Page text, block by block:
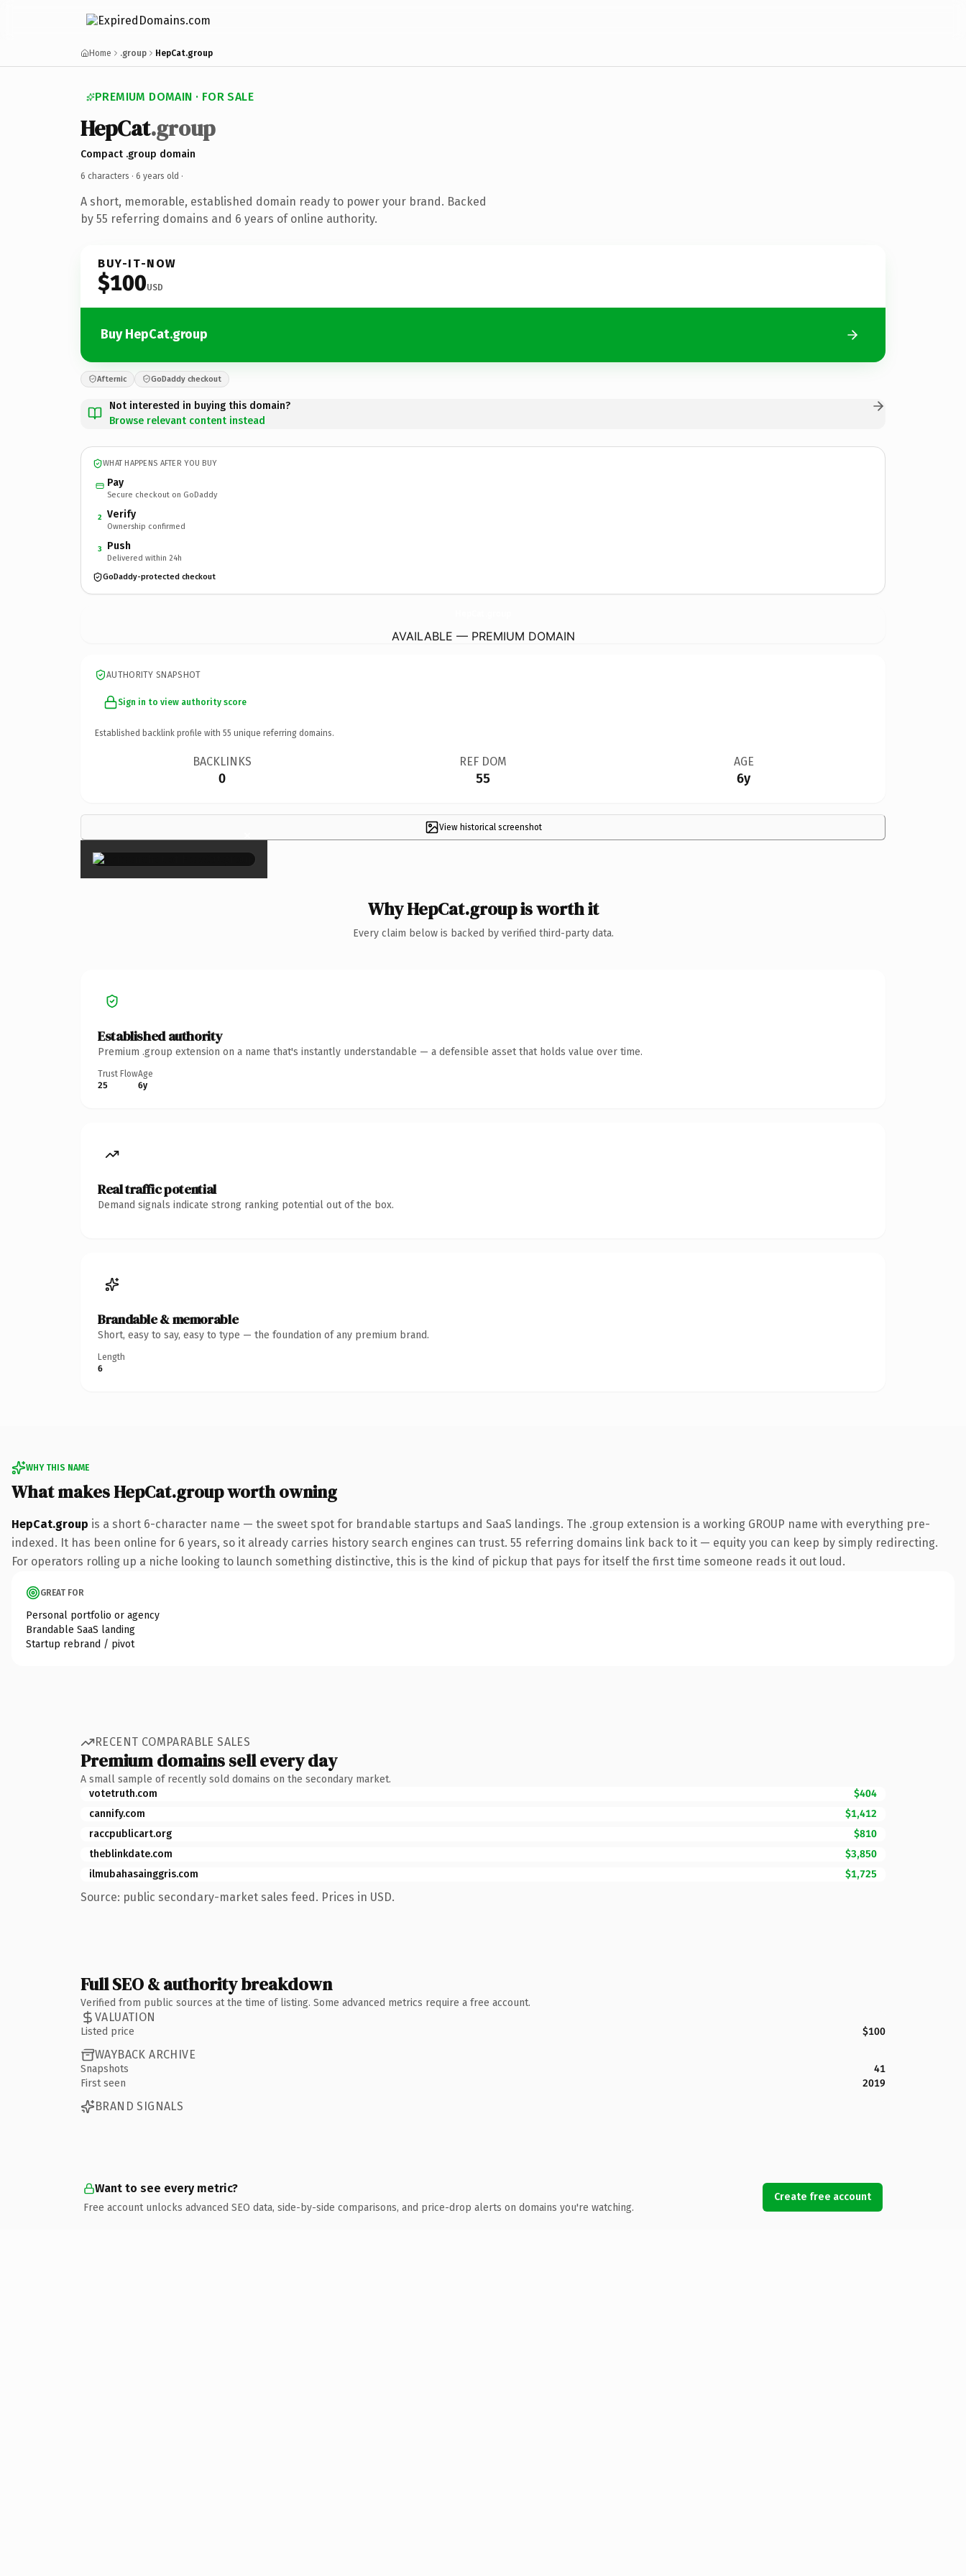
Home .group HepCat.group
PREMIUM DOMAIN · FOR SALE
HepCat.group
Compact .group domain
6 characters · 6 years old ·
A short, memorable, established domain ready to power your brand. Backed
by 55 referring domains and 6 years of online authority.
BUY-IT-NOW
$100USD
Buy HepCat.group
Afternic GoDaddy checkout
Not interested in buying this domain?
Browse relevant content instead
WHAT HAPPENS AFTER YOU BUY
Pay
Secure checkout on GoDaddy
2 Verify
Ownership confirmed
3 Push
Delivered within 24h
GoDaddy-protected checkout
AVAILABLE — PREMIUM DOMAIN
AUTHORITY SNAPSHOT
Sign in to view authority score
Established backlink profile with 55 unique referring domains.
BACKLINKS
0
REF DOM
55
AGE
6y
View historical screenshot
×
Why HepCat.group is worth it
Every claim below is backed by verified third-party data.
Established authority
Premium .group extension on a name that's instantly understandable — a defensible asset that holds value over time.
Trust Flow
25
Age
6y
Real traffic potential
Demand signals indicate strong ranking potential out of the box.
Brandable & memorable
Short, easy to say, easy to type — the foundation of any premium brand.
Length
6
WHY THIS NAME
What makes HepCat.group worth owning
HepCat.group is a short 6-character name — the sweet spot for brandable startups and SaaS landings. The .group extension is a working GROUP name with everything pre-
indexed. It has been online for 6 years, so it already carries history search engines can trust. 55 referring domains link back to it — equity you can keep by simply redirecting.
For operators rolling up a niche looking to launch something distinctive, this is the kind of pickup that pays for itself the first time someone reads it out loud.
GREAT FOR
Personal portfolio or agency
Brandable SaaS landing
Startup rebrand / pivot
RECENT COMPARABLE SALES
Premium domains sell every day
A small sample of recently sold domains on the secondary market.
votetruth.com
$404
cannify.com
$1,412
raccpublicart.org
$810
theblinkdate.com
$3,850
ilmubahasainggris.com
$1,725
Source: public secondary-market sales feed. Prices in USD.
Full SEO & authority breakdown
Verified from public sources at the time of listing. Some advanced metrics require a free account.
VALUATION
Listed price $100
WAYBACK ARCHIVE
Snapshots
41
First seen
2019
BRAND SIGNALS
Want to see every metric?
Free account unlocks advanced SEO data, side-by-side comparisons, and price-drop alerts on domains you're watching.
Create free account